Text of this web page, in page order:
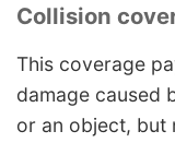
Collision
This coverage
damage caused
or an object, but